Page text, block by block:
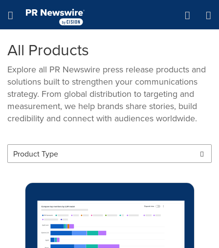
Hamburger menu
All Products
Explore all PR Newswire press release products and
solutions built to strengthen your communications
strategy. From global distribution to targeting and
measurement, we help brands share stories, build
credibility and connect with audiences worldwide.
Product Type